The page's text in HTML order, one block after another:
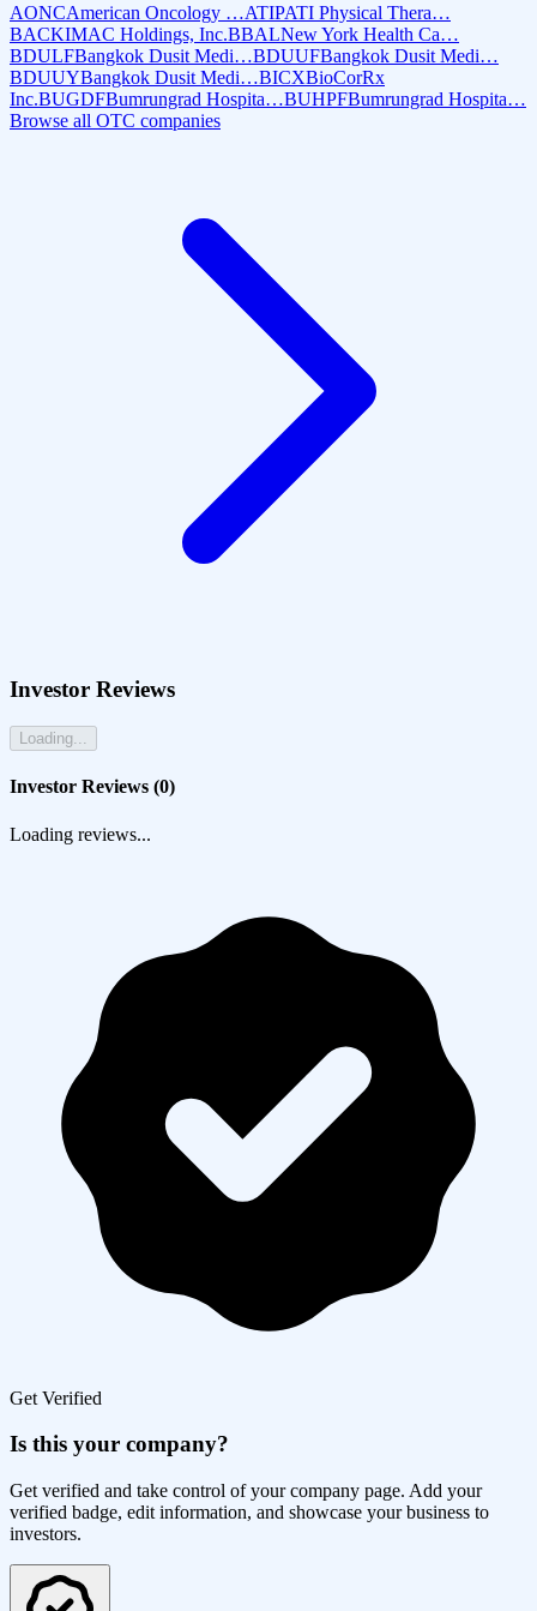
AONCAmerican Oncology …ATIPATI Physical Thera…
BACKIMAC Holdings, Inc.BBALNew York Health Ca…
BDULFBangkok Dusit Medi…BDUUFBangkok Dusit Medi…
BDUUYBangkok Dusit Medi…BICXBioCorRx
Inc.BUGDFBumrungrad Hospita…BUHPFBumrungrad Hospita…
Browse all OTC companies
Investor Reviews
Loading...
Investor Reviews (0)
Loading reviews...
Get Verified
Is this your company?
Get verified and take control of your company page. Add your
verified badge, edit information, and showcase your business to
investors.